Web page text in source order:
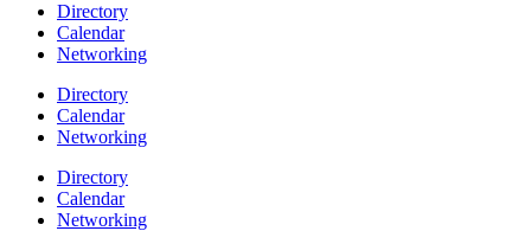
Directory
Calendar
Networking
Directory
Calendar
Networking
Directory
Calendar
Networking